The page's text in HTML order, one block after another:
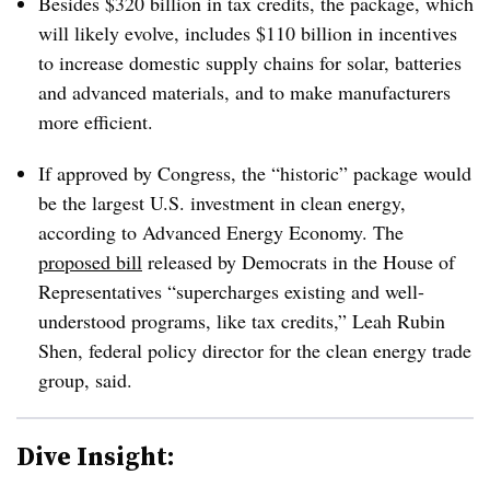
will likely evolve, includes $110 billion in incentives
to increase domestic supply chains for solar, batteries
and advanced materials, and to make manufacturers
more efficient.
If approved by Congress, the “historic” package would
be the largest U.S. investment in clean energy,
according to Advanced Energy Economy. The
proposed bill released by Democrats in the House of
Representatives “supercharges existing and well-
understood programs, like tax credits,” Leah Rubin
Shen, federal policy director for the clean energy trade
group, said.
Dive Insight: